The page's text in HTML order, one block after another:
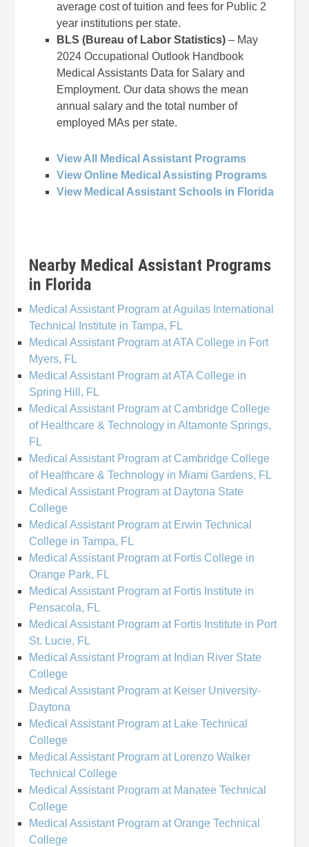
average cost of tuition and fees for Public 2
year institutions per state.
BLS (Bureau of Labor Statistics) – May
2024 Occupational Outlook Handbook
Medical Assistants Data for Salary and
Employment. Our data shows the mean
annual salary and the total number of
employed MAs per state.
View All Medical Assistant Programs
View Online Medical Assisting Programs
View Medical Assistant Schools in Florida
Nearby Medical Assistant Programs
in Florida
Medical Assistant Program at Aguilas International
Technical Institute in Tampa, FL
Medical Assistant Program at ATA College in Fort
Myers, FL
Medical Assistant Program at ATA College in
Spring Hill, FL
Medical Assistant Program at Cambridge College
of Healthcare & Technology in Altamonte Springs,
FL
Medical Assistant Program at Cambridge College
of Healthcare & Technology in Miami Gardens, FL
Medical Assistant Program at Daytona State
College
Medical Assistant Program at Erwin Technical
College in Tampa, FL
Medical Assistant Program at Fortis College in
Orange Park, FL
Medical Assistant Program at Fortis Institute in
Pensacola, FL
Medical Assistant Program at Fortis Institute in Port
St. Lucie, FL
Medical Assistant Program at Indian River State
College
Medical Assistant Program at Keiser University-
Daytona
Medical Assistant Program at Lake Technical
College
Medical Assistant Program at Lorenzo Walker
Technical College
Medical Assistant Program at Manatee Technical
College
Medical Assistant Program at Orange Technical
College